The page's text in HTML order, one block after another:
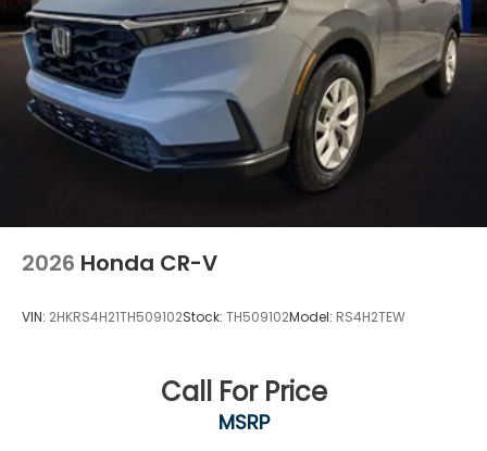
2026 Honda CR-V
VIN: 2HKRS4H21TH509102Stock: TH509102Model: RS4H2TEW
Call For Price
MSRP